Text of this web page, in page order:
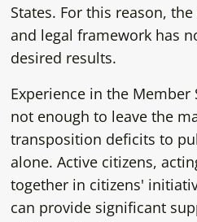
States. For this reason,
and legal framework has
desired results.
Experience in the
not enough to leave the
transposition deficits to
alone. Active citizens,
together in citizens'
can provide significant